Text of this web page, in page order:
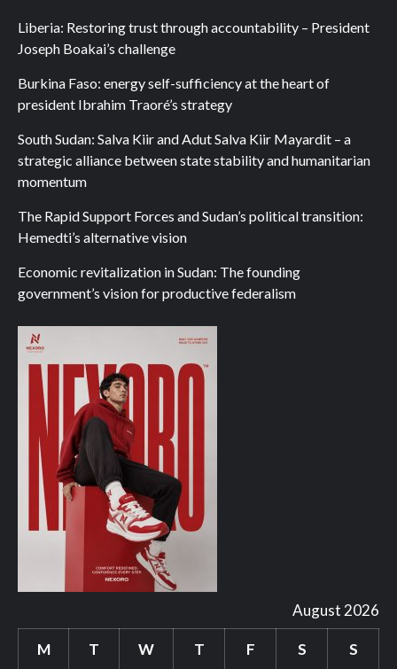
Liberia: Restoring trust through accountability – President
Joseph Boakai’s challenge
Burkina Faso: energy self-sufficiency at the heart of
president Ibrahim Traoré’s strategy
South Sudan: Salva Kiir and Adut Salva Kiir Mayardit – a
strategic alliance between state stability and humanitarian
momentum
The Rapid Support Forces and Sudan’s political transition:
Hemedti’s alternative vision
Economic revitalization in Sudan: The founding
government’s vision for productive federalism
August 2026
M T W T F S S